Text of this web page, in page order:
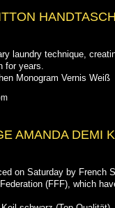
laundry technique,
for years.
Monogram Vernis Weiß
AMANDA DEMI
on Saturday by French
(FFF), which